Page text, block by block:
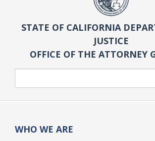
STATE OF CALIFORNIA
JUSTICE
OFFICE OF THE ATTORNEY
WHO WE ARE